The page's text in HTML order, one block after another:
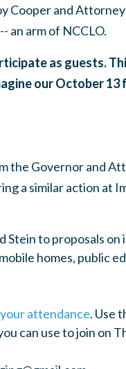
Cooper and
an arm of NCCLO.
as guests.
our October 13
the Governor and
a similar action at
Stein to proposals
homes, public
attendance. Use
can use to join on